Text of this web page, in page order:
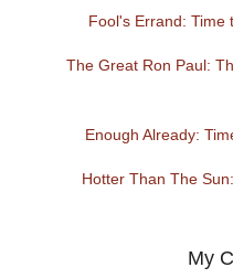
Fool's Errand: Time
The Great Ron Paul:
Enough Already:
Hotter Than The
My